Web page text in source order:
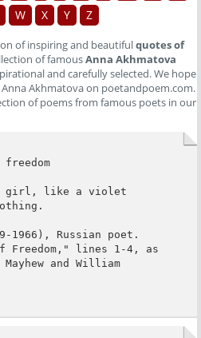
W X Y Z
of inspiring and beautifulquotes of
of famousAnna Akhmatova
and carefully selected. We hope
Akhmatova on poetandpoem.com.
of poems from famous poets in our
girl, like a violet
1966), Russian poet.
Freedom," lines 1-4, as
and William